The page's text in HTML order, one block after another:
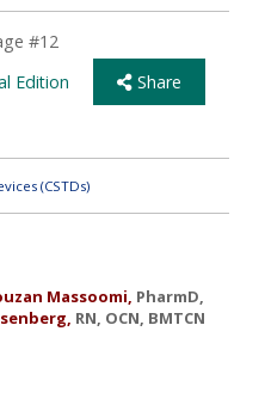
#12
Edition Share
(CSTDs)
Massoomi, PharmD,
RN, OCN, BMTCN